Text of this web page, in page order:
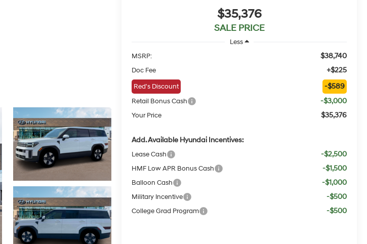
$35,376
SALE PRICE
Less
MSRP:
$38,740
Doc Fee +$225
Red's Discount -$589
Retail Bonus Cash -$3,000
Your Price $35,376
Add. Available Hyundai Incentives:
Lease Cash -$2,500
HMF Low APR Bonus Cash -$1,500
Balloon Cash -$1,000
Military Incentive -$500
College Grad Program -$500